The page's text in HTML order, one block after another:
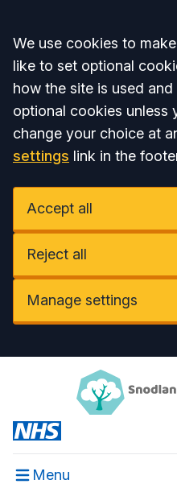
Accept all
We use cookies to
like to set optional
how the site is used
optional cookies unless
change your choice at
settings link in the
Accept all
Reject all
Manage settings
Menu